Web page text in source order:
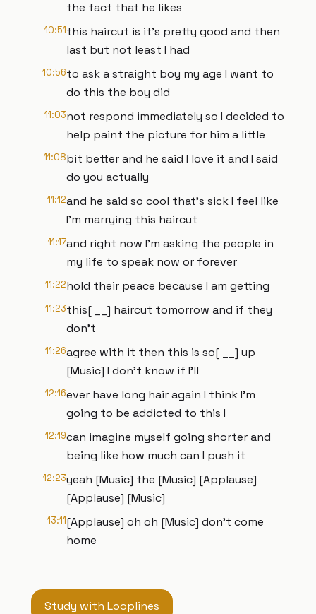
the fact that he likes
10:51this haircut is it's pretty good and then
last but not least I had
10:56to ask a straight boy my age I want to
do this the boy did
11:03not respond immediately so I decided to
help paint the picture for him a little
11:08bit better and he said I love it and I said
do you actually
11:12and he said so cool that's sick I feel like
I'm marrying this haircut
11:17and right now I'm asking the people in
my life to speak now or forever
11:22hold their peace because I am getting
11:23this[ __] haircut tomorrow and if they
don't
11:26agree with it then this is so[ __] up
[Music] I don't know if I'll
12:16ever have long hair again I think I'm
going to be addicted to this I
12:19can imagine myself going shorter and
being like how much can I push it
12:23yeah [Music] the [Music] [Applause]
[Applause] [Music]
13:11[Applause] oh oh [Music] don't come
home
Study with Looplines